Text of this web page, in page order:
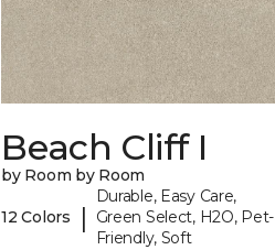
Beach Cliff I
by Room by Room
12 Colors |
Durable, Easy Care,
Green Select, H2O, Pet-
Friendly, Soft